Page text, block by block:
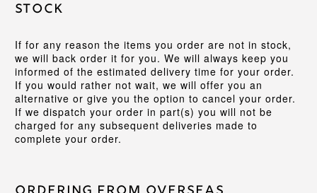
Stock
If for any reason the items you order are not in stock,
we will back order it for you. We will always keep you
informed of the estimated delivery time for your order.
If you would rather not wait, we will offer you an
alternative or give you the option to cancel your order.
If we dispatch your order in part(s) you will not be
charged for any subsequent deliveries made to
complete your order.